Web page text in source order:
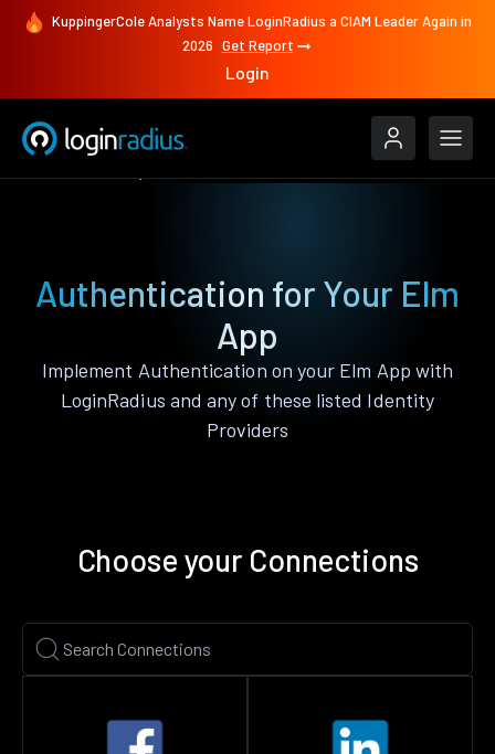
KuppingerCole Analysts Name LoginRadius a CIAM Leader Again in
2026 Get Report
Login
Authentication for Your Elm
App
Implement Authentication on your Elm App with
LoginRadius and any of these listed Identity
Providers
Choose your Connections